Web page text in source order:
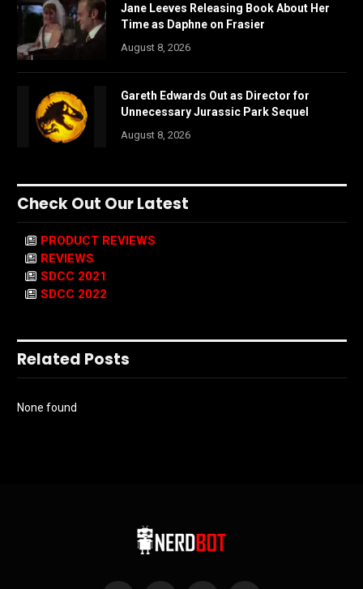
Jane Leeves Releasing Book About Her
Time as Daphne on Frasier
August 8, 2026
Gareth Edwards Out as Director for
Unnecessary Jurassic Park Sequel
August 8, 2026
Check Out Our Latest
PRODUCT REVIEWS
REVIEWS
SDCC 2021
SDCC 2022
Related Posts
None found